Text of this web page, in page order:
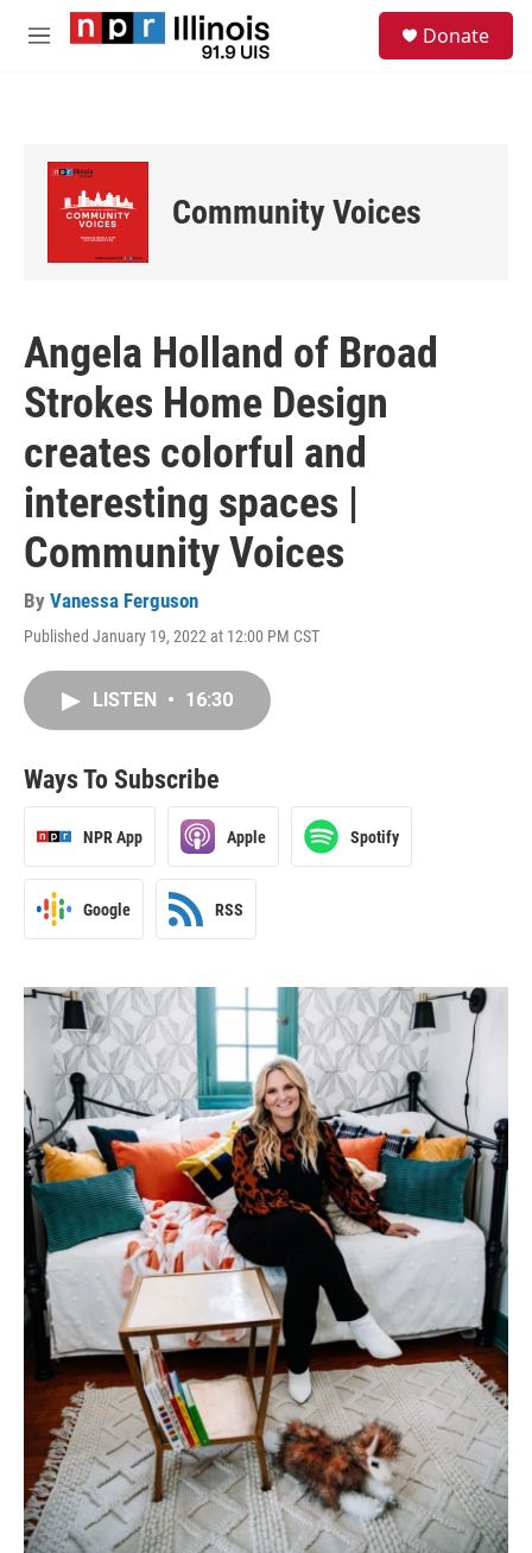
Skip to main content
M
Donate
Community Voices
Angela Holland of Broad
Strokes Home Design
creates colorful and
interesting spaces |
Community Voices
By Vanessa Ferguson
Published January 19, 2022 at 12:00 PM CST
LISTEN • 16:30
Ways To Subscribe
NPR App Apple Spotify
Google RSS